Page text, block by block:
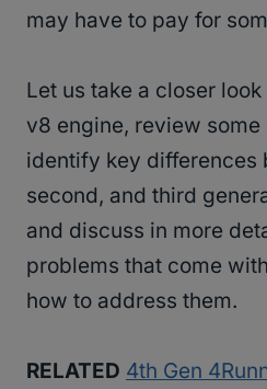
may have to pay for
Let us take a closer
v8 engine, review
identify key differences
second, and third
and discuss in more
problems that come
how to address them.
RELATED 4th Gen